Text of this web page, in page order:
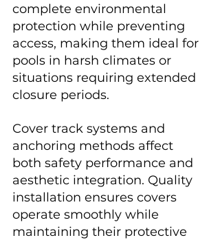
complete environmental
protection while preventing
access, making them ideal for
pools in harsh climates or
situations requiring extended
closure periods.
Cover track systems and
anchoring methods affect
both safety performance and
aesthetic integration. Quality
installation ensures covers
operate smoothly while
maintaining their protective